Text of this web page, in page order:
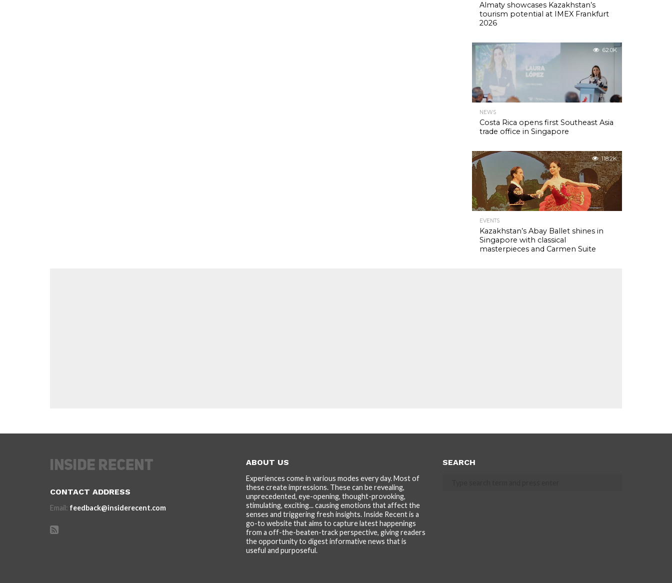
Almaty showcases Kazakhstan’s
tourism potential at IMEX Frankfurt
2026
62.0K
NEWS
Costa Rica opens first Southeast Asia
trade office in Singapore
118.2K
EVENTS
Kazakhstan’s Abay Ballet shines in
Singapore with classical
masterpieces and Carmen Suite
CONTACT ADDRESS
Email: feedback@insiderecent.com
ABOUT US
Experiences come in various modes every day. Most of
these create impressions. These can be revealing,
unprecedented, eye-opening, thought-provoking,
stimulating, exciting... causing emotions that affect the
senses and triggering fresh insights. Inside Recent is a
go-to website that aims to capture latest happenings
from a off-the-beaten-track perspective, giving readers
the opportunity to digest informative news that is
useful and purposeful.
SEARCH